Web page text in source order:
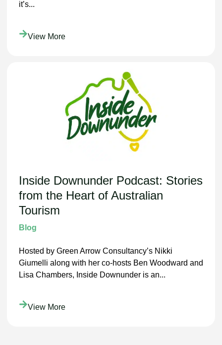
it’s...
View More
Inside Downunder Podcast: Stories
from the Heart of Australian
Tourism
Blog
Hosted by Green Arrow Consultancy’s Nikki
Giumelli along with her co-hosts Ben Woodward and
Lisa Chambers, Inside Downunder is an...
View More